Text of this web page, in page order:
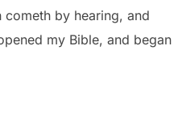
cometh by hearing, and
my Bible, and began